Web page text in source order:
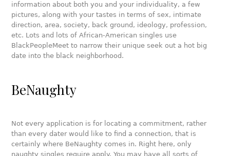
information about both you and your individuality, a few
pictures, along with your tastes in terms of sex, intimate
direction, area, society, back ground, ideology, profession,
etc. Lots and lots of African-American singles use
BlackPeopleMeet to narrow their unique seek out a hot big
date into the black neighborhood.
BeNaughty
Not every application is for locating a commitment, rather
than every dater would like to find a connection, that is
certainly where BeNaughty comes in. Right here, only
naughty singles require apply. You may have all sorts of